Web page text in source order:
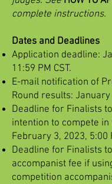
complete instructions.
Dates and Deadlines
Application deadline:
11:59 PM CST.
E-mail notification of
Round results: January
Deadline for Finalists
intention to compete in
February 3, 2023, 5:00
Deadline for Finalists
accompanist fee if
competition